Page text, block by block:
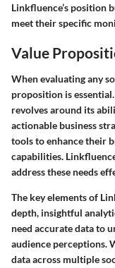
Linkfluence’s position
meet their specific
Value
When evaluating any
proposition is
revolves around its
actionable business
tools to enhance their
capabilities.
address these needs
The key elements of
depth, insightful
need accurate data to
audience perceptions.
data across multiple